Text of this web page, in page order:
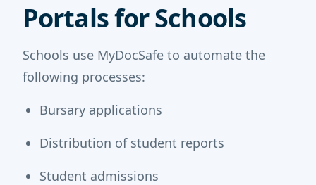
Portals for Schools
Schools use MyDocSafe to automate the
following processes:
Bursary applications
Distribution of student reports
Student admissions